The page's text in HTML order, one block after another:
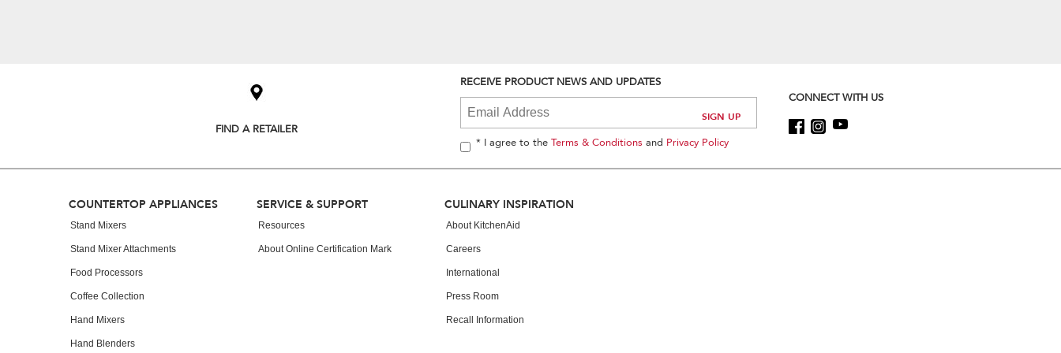
FIND A RETAILER
RECEIVE PRODUCT NEWS AND UPDATES
* I agree to the Terms & Conditions and Privacy Policy
CONNECT WITH US
Footer
COUNTERTOP APPLIANCES
Stand Mixers
Stand Mixer Attachments
Food Processors
Coffee Collection
Hand Mixers
Hand Blenders
SERVICE & SUPPORT
Resources
About Online Certification Mark
CULINARY INSPIRATION
About KitchenAid
Careers
International
Press Room
Recall Information